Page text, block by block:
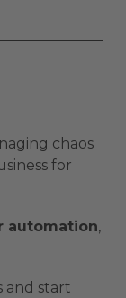
chaos
for
automation,
and start